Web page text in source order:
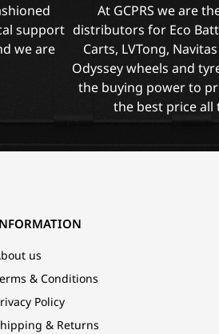
support
we are
At GCPRS we are
distributors for Eco
Carts, LVTong,
Odyssey wheels and
the buying power to
the best price all
us
& Conditions
Policy
& Returns